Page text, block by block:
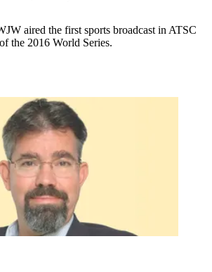
aired the first sports broadcast in ATSC
the 2016 World Series.